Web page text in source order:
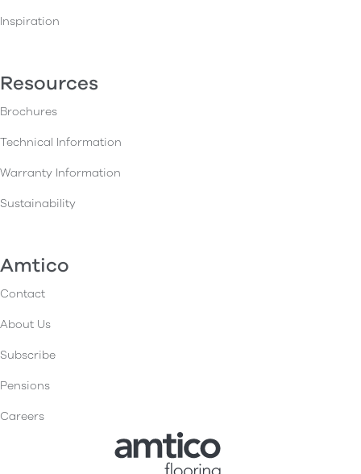
Inspiration
Resources
Brochures
Technical Information
Warranty Information
Sustainability
Amtico
Contact
About Us
Subscribe
Pensions
Careers